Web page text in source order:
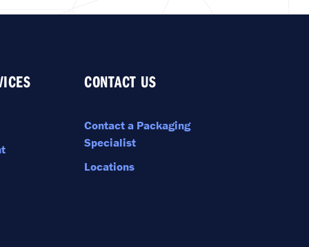
CONTACT US
Contact a Packaging
Specialist
Locations